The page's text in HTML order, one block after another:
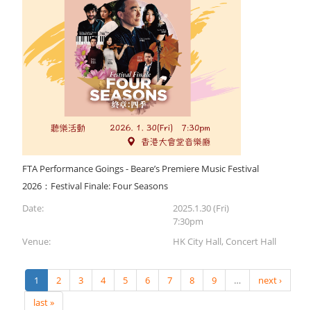
FTA Performance Goings - Beare’s Premiere Music Festival
2026：Festival Finale: Four Seasons
Date:
2025.1.30 (Fri)
7:30pm
Venue:
HK City Hall, Concert Hall
1 2 3 4 5 6 7 8 9 …
next ›
last »